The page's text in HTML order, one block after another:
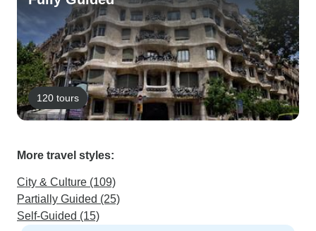
120 tours
More travel styles:
City & Culture (109)
Partially Guided (25)
Self-Guided (15)